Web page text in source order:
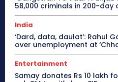
58,000 criminals in 200-day
India
‘Dard, data, daulat’: Rahul
over unemployment at
Entertainment
Samay donates Rs 10 lakh